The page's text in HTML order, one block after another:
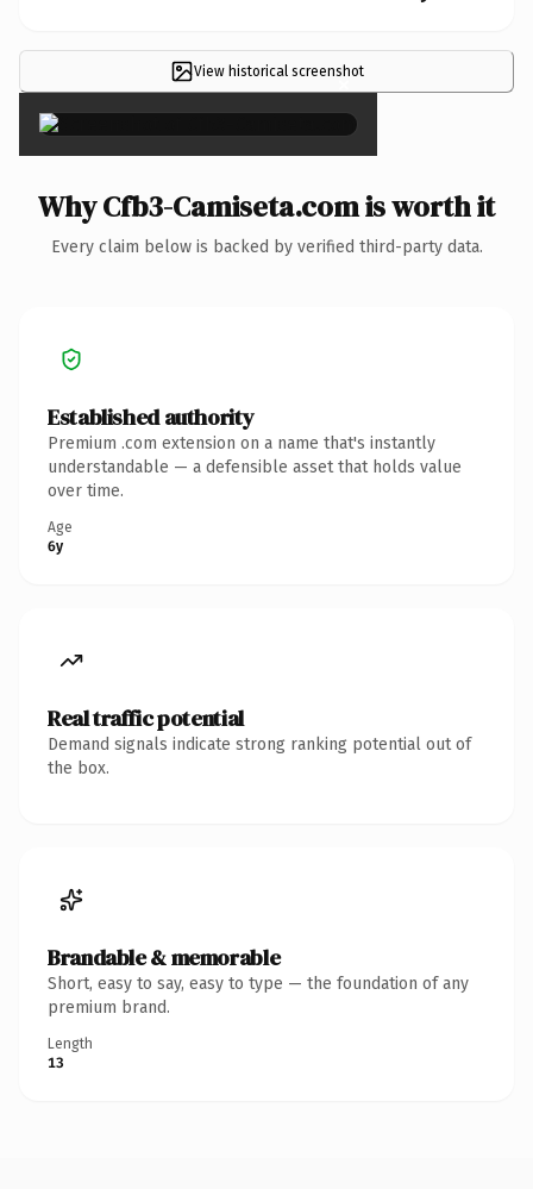
View historical screenshot
×
Why Cfb3-Camiseta.com is worth it
Every claim below is backed by verified third-party data.
Established authority
Premium .com extension on a name that's instantly
understandable — a defensible asset that holds value
over time.
Age
6y
Real traffic potential
Demand signals indicate strong ranking potential out of
the box.
Brandable & memorable
Short, easy to say, easy to type — the foundation of any
premium brand.
Length
13